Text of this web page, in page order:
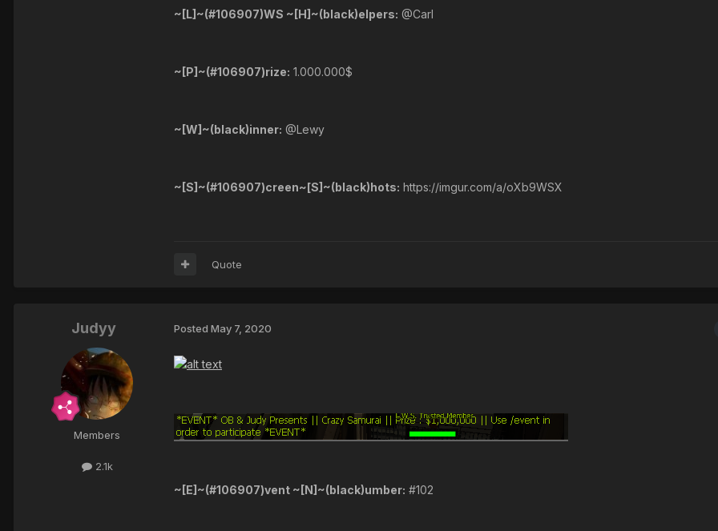
~[L]~(#106907)WS ~[H]~(black)elpers: @Carl
~[P]~(#106907)rize: 1.000.000$
~[W]~(black)inner: @Lewy
~[S]~(#106907)creen~[S]~(black)hots: https://imgur.com/a/oXb9WSX
Quote
Judyy
Members
2.1k
Posted May 7, 2020
~[E]~(#106907)vent ~[N]~(black)umber: #102